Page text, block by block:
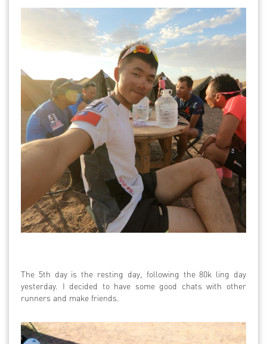
The 5th day is the resting day, following the 80k ling day
yesterday. I decided to have some good chats with other
runners and make friends.